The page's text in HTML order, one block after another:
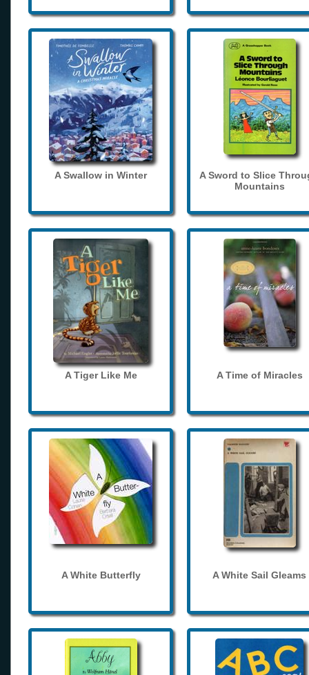
A Swallow in Winter
A Sword to Slice
Mountains
A Tiger Like Me A Time of Miracles
A White Butterfly A White Sail Gleams